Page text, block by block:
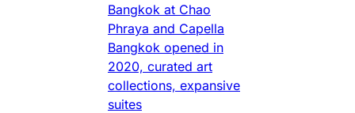
Bangkok at Chao
Phraya and Capella
Bangkok opened in
2020, curated art
collections, expansive
suites